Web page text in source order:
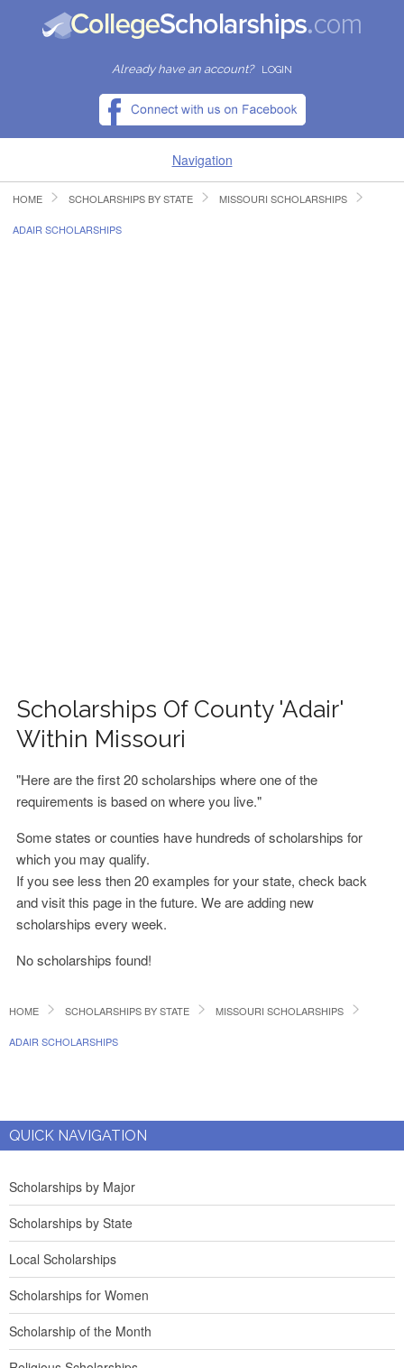
Already have an account? LOGIN
Navigation
HOME
HOME SCHOLARSHIPS BY STATE MISSOURI SCHOLARSHIPS
ADAIR SCHOLARSHIPS
Scholarships Of County 'Adair'
Within Missouri
"Here are the first 20 scholarships where one of the
requirements is based on where you live."
Some states or counties have hundreds of scholarships for
which you may qualify.
If you see less then 20 examples for your state, check back
and visit this page in the future. We are adding new
scholarships every week.
No scholarships found!
HOME SCHOLARSHIPS BY STATE MISSOURI SCHOLARSHIPS
ADAIR SCHOLARSHIPS
QUICK NAVIGATION
Scholarships by Major
Scholarships by State
Local Scholarships
Scholarships for Women
Scholarship of the Month